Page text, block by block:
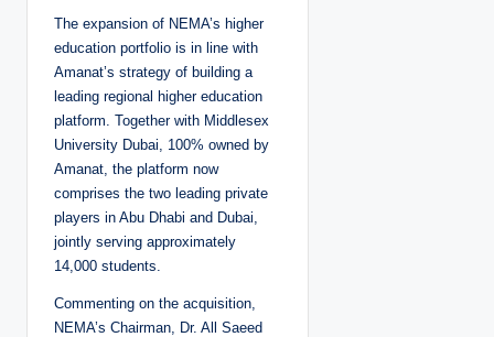
The expansion of NEMA’s higher
education portfolio is in line with
Amanat’s strategy of building a
leading regional higher education
platform. Together with Middlesex
University Dubai, 100% owned by
Amanat, the platform now
comprises the two leading private
players in Abu Dhabi and Dubai,
jointly serving approximately
14,000 students.
Commenting on the acquisition,
NEMA’s Chairman, Dr. All Saeed